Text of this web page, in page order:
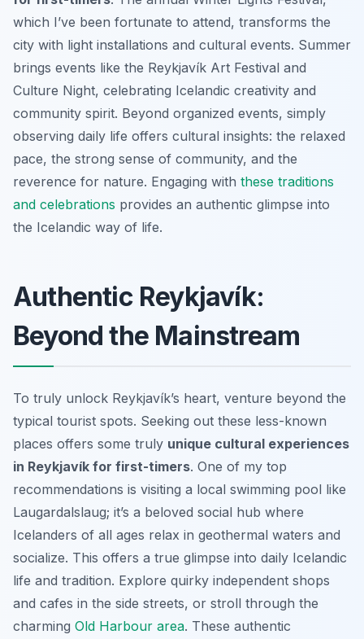
which I’ve been fortunate to attend, transforms the
city with light installations and cultural events. Summer
brings events like the Reykjavík Art Festival and
Culture Night, celebrating Icelandic creativity and
community spirit. Beyond organized events, simply
observing daily life offers cultural insights: the relaxed
pace, the strong sense of community, and the
reverence for nature. Engaging with these traditions
and celebrations provides an authentic glimpse into
the Icelandic way of life.
Authentic Reykjavík:
Beyond the Mainstream
To truly unlock Reykjavík’s heart, venture beyond the
typical tourist spots. Seeking out these less-known
places offers some truly unique cultural experiences
in Reykjavík for first-timers. One of my top
recommendations is visiting a local swimming pool like
Laugardalslaug; it’s a beloved social hub where
Icelanders of all ages relax in geothermal waters and
socialize. This offers a true glimpse into daily Icelandic
life and tradition. Explore quirky independent shops
and cafes in the side streets, or stroll through the
charming Old Harbour area. These authentic